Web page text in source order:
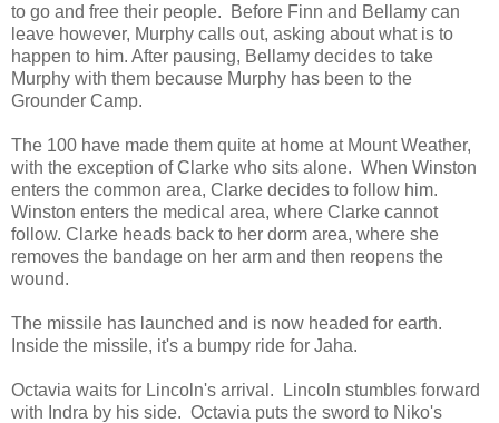
to go and free their people. Before Finn and Bellamy can
leave however, Murphy calls out, asking about what is to
happen to him. After pausing, Bellamy decides to take
Murphy with them because Murphy has been to the
Grounder Camp.
The 100 have made them quite at home at Mount Weather,
with the exception of Clarke who sits alone. When Winston
enters the common area, Clarke decides to follow him.
Winston enters the medical area, where Clarke cannot
follow. Clarke heads back to her dorm area, where she
removes the bandage on her arm and then reopens the
wound.
The missile has launched and is now headed for earth.
Inside the missile, it's a bumpy ride for Jaha.
Octavia waits for Lincoln's arrival. Lincoln stumbles forward
with Indra by his side. Octavia puts the sword to Niko's